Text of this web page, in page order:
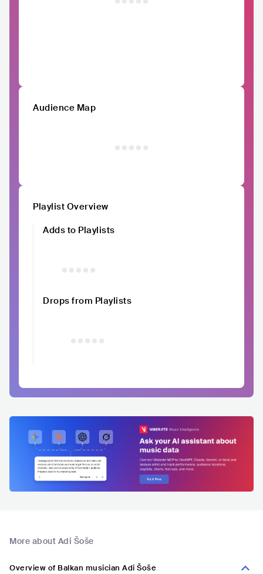
Audience Map
Playlist Overview
Adds to Playlists
Drops from Playlists
More about Adi Šoše
Overview of Balkan musician Adi Šoše